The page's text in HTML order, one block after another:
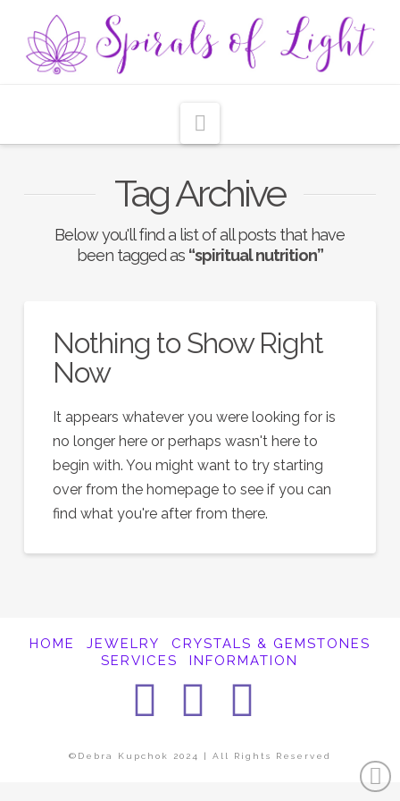
Tag Archive
Below you'll find a list of all posts that have
been tagged as “spiritual nutrition”
Nothing to Show Right
Now
It appears whatever you were looking for is
no longer here or perhaps wasn't here to
begin with. You might want to try starting
over from the homepage to see if you can
find what you're after from there.
HOME JEWELRY
CRYSTALS & GEMSTONES
SERVICES
INFORMATION
Facebook
©Debra Kupchok 2024 | All Rights Reserved